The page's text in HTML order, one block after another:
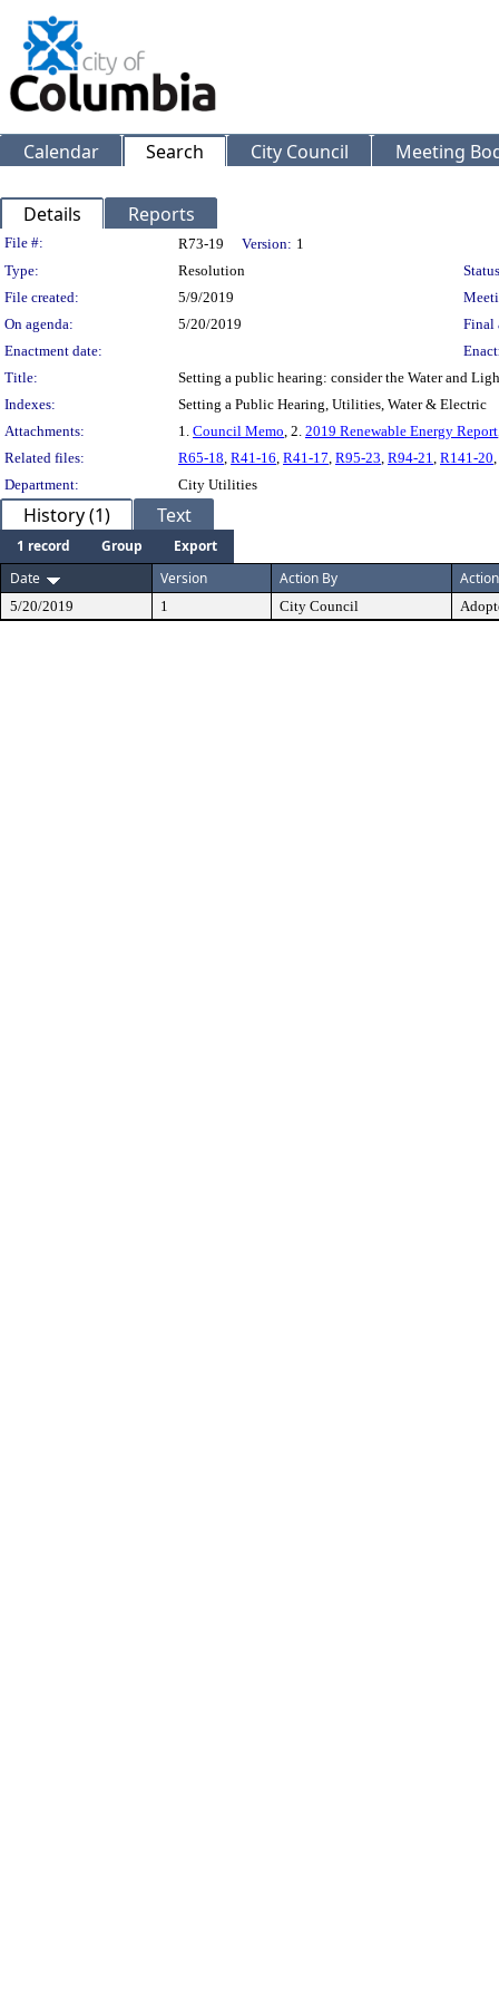
Calendar Search City Council Meeting
Details Reports
Legislation Details
File #: R73-19 Version: 1
Type:
Resolution
File created:
5/9/2019
On agenda:
5/20/2019
Final
Enactment date:
Title:
Setting a public hearing: consider the Water and
Indexes:
Setting a Public Hearing, Utilities, Water & Electric
Attachments:
1. Council Memo, 2. 2019 Renewable Energy Report
Related files:
R65-18, R41-16, R41-17, R95-23, R94-21, R141-20,
Department:
City Utilities
History (1) Text
1 record Group
Export
Date
Version Action By Action
5/20/2019 1 City Council